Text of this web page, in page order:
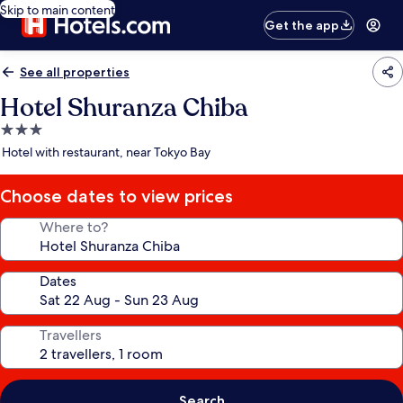
Skip to main content
Get the app
See all properties
Hotel Shuranza Chiba
3.0
star
Hotel with restaurant, near Tokyo Bay
Choose dates to view prices
Where to?
Dates
Travellers